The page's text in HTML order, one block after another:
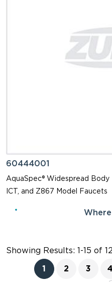
60444001
AquaSpec® Widespread Body
ICT, and Z867 Model Faucets
Showing Results: 1-15 of
1
2 3 4